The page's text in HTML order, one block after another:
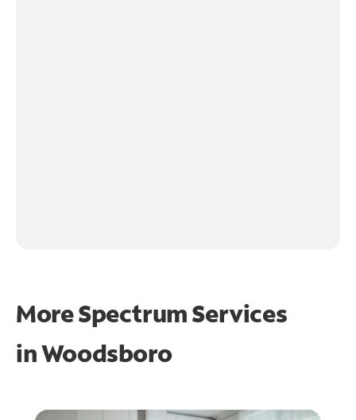
More Spectrum Services
inWoodsboro